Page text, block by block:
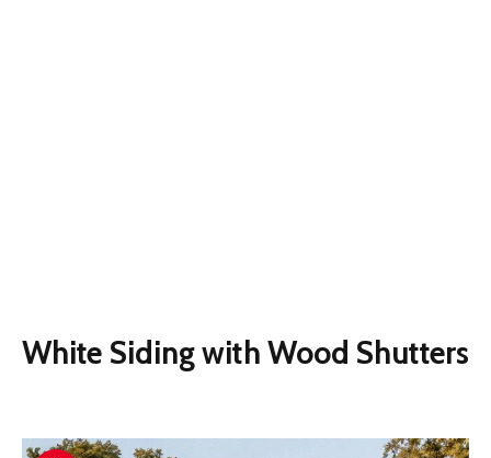
White Siding with Wood Shutters